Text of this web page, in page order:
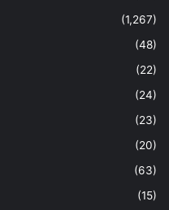
(1,267)
(48)
(22)
(24)
(23)
(20)
(63)
(15)